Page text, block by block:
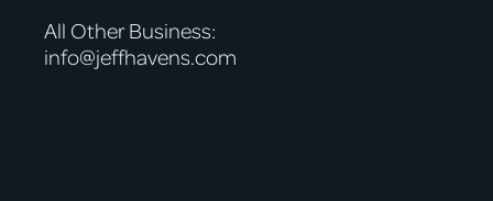
All Other Business:
info@jeffhavens.com